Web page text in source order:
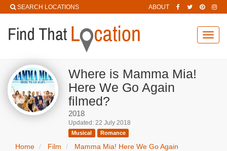
SEARCH LOCATIONS ABOUT
Where is Mamma Mia!
Here We Go Again
filmed?
2018
Updated: 22 July 2018
Musical Romance
Home Film
Mamma Mia! Here We Go Again